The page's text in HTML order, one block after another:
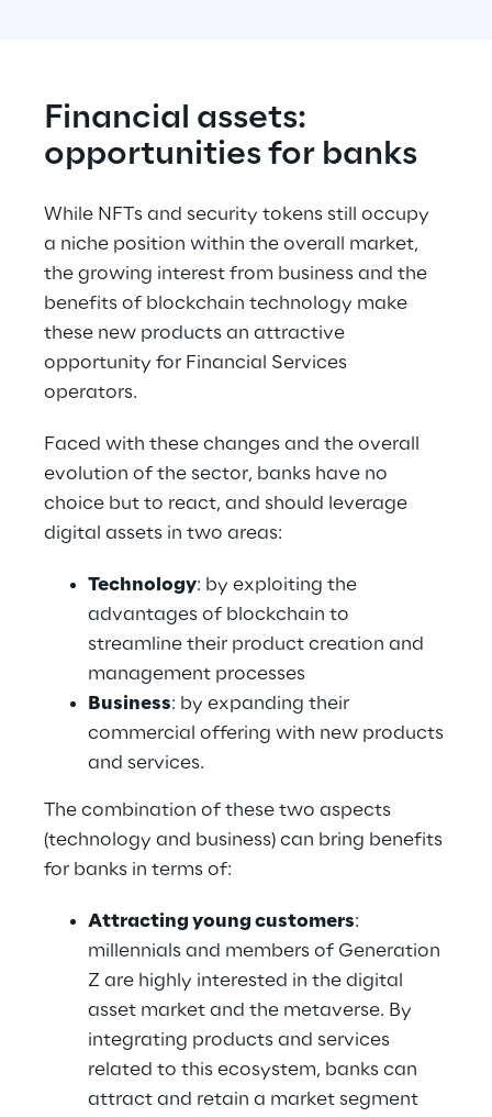
Financial assets:
opportunities for banks
While NFTs and security tokens still occupy
a niche position within the overall market,
the growing interest from business and the
benefits of blockchain technology make
these new products an attractive
opportunity for Financial Services
operators.
Faced with these changes and the overall
evolution of the sector, banks have no
choice but to react, and should leverage
digital assets in two areas:
Technology: by exploiting the
advantages of blockchain to
streamline their product creation and
management processes
Business: by expanding their
commercial offering with new products
and services.
The combination of these two aspects
(technology and business) can bring benefits
for banks in terms of:
Attracting young customers:
millennials and members of Generation
Z are highly interested in the digital
asset market and the metaverse. By
integrating products and services
related to this ecosystem, banks can
attract and retain a market segment